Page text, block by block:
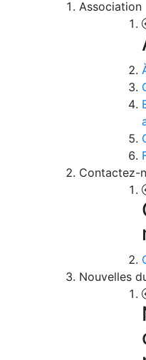
Association
Contactez-
Nouvelles